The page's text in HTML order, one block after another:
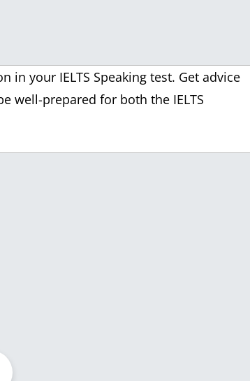
in your IELTS Speaking test. Get advice
well-prepared for both the IELTS